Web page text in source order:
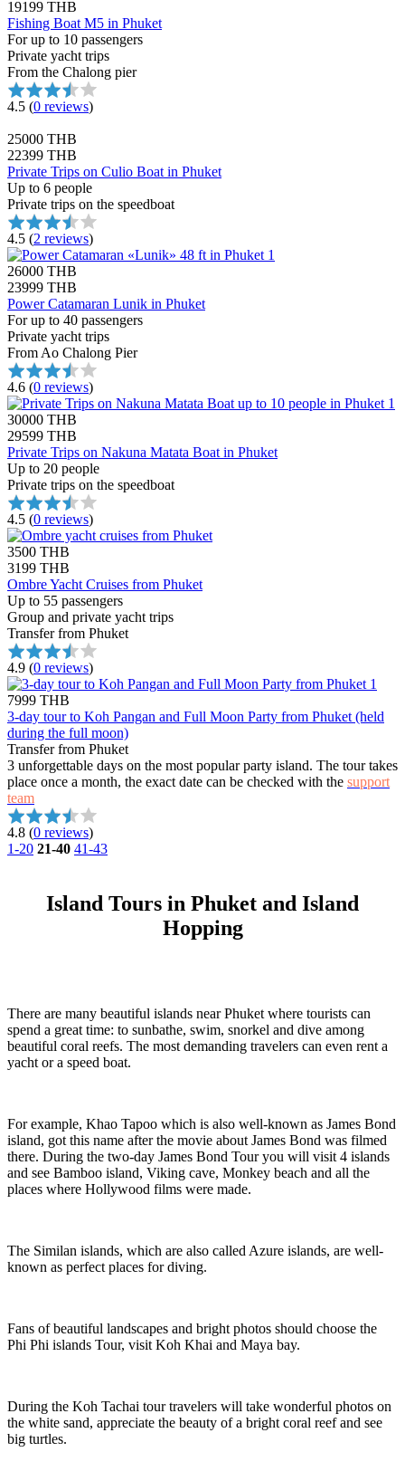
19199 THB
Fishing Boat M5 in Phuket
For up to 10 passengers
Private yacht trips
From the Chalong pier
4.5 (0 reviews)
25000 THB
22399 THB
Private Trips on Culio Boat in Phuket
Up to 6 people
Private trips on the speedboat
4.5 (2 reviews)
26000 THB
23999 THB
Power Catamaran Lunik in Phuket
For up to 40 passengers
Private yacht trips
From Ao Chalong Pier
4.6 (0 reviews)
30000 THB
29599 THB
Private Trips on Nakuna Matata Boat in Phuket
Up to 20 people
Private trips on the speedboat
4.5 (0 reviews)
3500 THB
3199 THB
Ombre Yacht Cruises from Phuket
Up to 55 passengers
Group and private yacht trips
Transfer from Phuket
4.9 (0 reviews)
7999 THB
3-day tour to Koh Pangan and Full Moon Party from Phuket (held
during the full moon)
Transfer from Phuket
3 unforgettable days on the most popular party island. The tour takes
place once a month, the exact date can be checked with the support
team
4.8 (0 reviews)
1-20 21-40 41-43
Island Tours in Phuket and Island
Hopping
There are many beautiful islands near Phuket where tourists can
spend a great time: to sunbathe, swim, snorkel and dive among
beautiful coral reefs. The most demanding travelers can even rent a
yacht or a speed boat.
For example, Khao Tapoo which is also well-known as James Bond
island, got this name after the movie about James Bond was filmed
there. During the two-day James Bond Tour you will visit 4 islands
and see Bamboo island, Viking cave, Monkey beach and all the
places where Hollywood films were made.
The Similan islands, which are also called Azure islands, are well-
known as perfect places for diving.
Fans of beautiful landscapes and bright photos should choose the
Phi Phi islands Tour, visit Koh Khai and Maya bay.
During the Koh Tachai tour travelers will take wonderful photos on
the white sand, appreciate the beauty of a bright coral reef and see
big turtles.